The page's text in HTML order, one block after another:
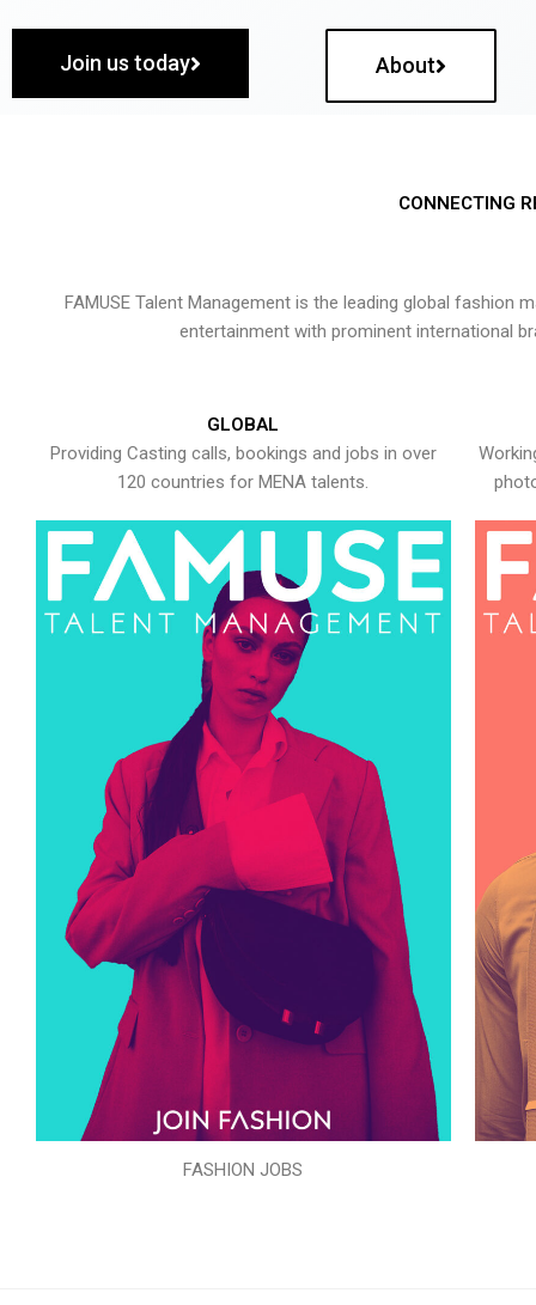
Join us today About
CONNECTING
FAMUSE Talent Management is the leading global
entertainment with prominent international
GLOBAL
Providing Casting calls, bookings and jobs in over
120 countries for MENA talents.
FASHION JOBS